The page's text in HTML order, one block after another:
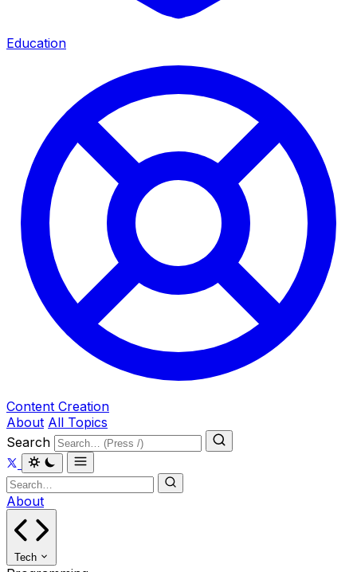
Education
Content Creation
About All Topics
Search
About
Tech